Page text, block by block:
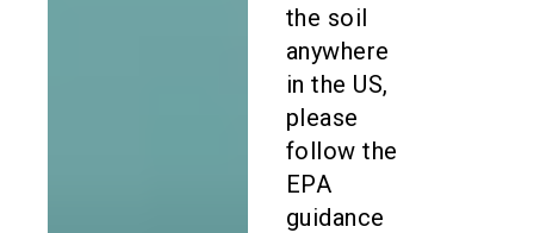
the soil
anywhere
in the US,
please
follow the
EPA
guidance